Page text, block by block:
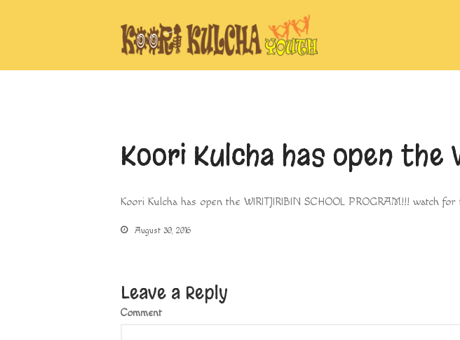
Koori Kulcha has open the
Koori Kulcha has open the WIRITJIRIBIN SCHOOL PROGRAM!!! watch
August 30, 2016
Leave a Reply
Comment